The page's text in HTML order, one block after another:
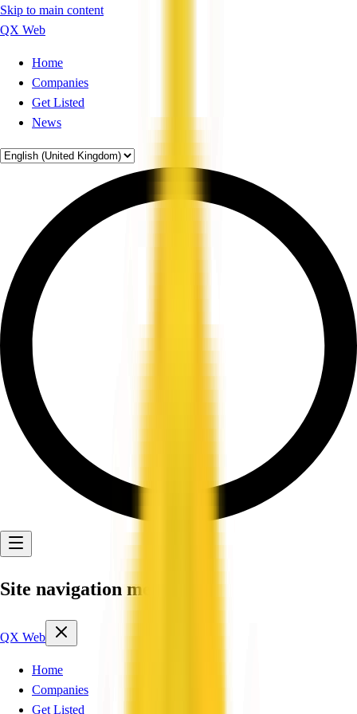
Skip to main content
QX Web
Home
Companies
Get Listed
News
Site navigation menu
QX Web
Home
Companies
Get Listed